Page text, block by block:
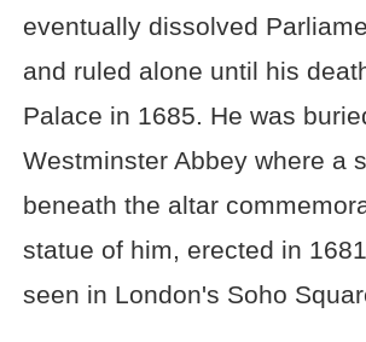
eventually dissolved
and ruled alone until his
Palace in 1685. He was
Westminster Abbey where a
beneath the altar
statue of him, erected in
seen in London's Soho